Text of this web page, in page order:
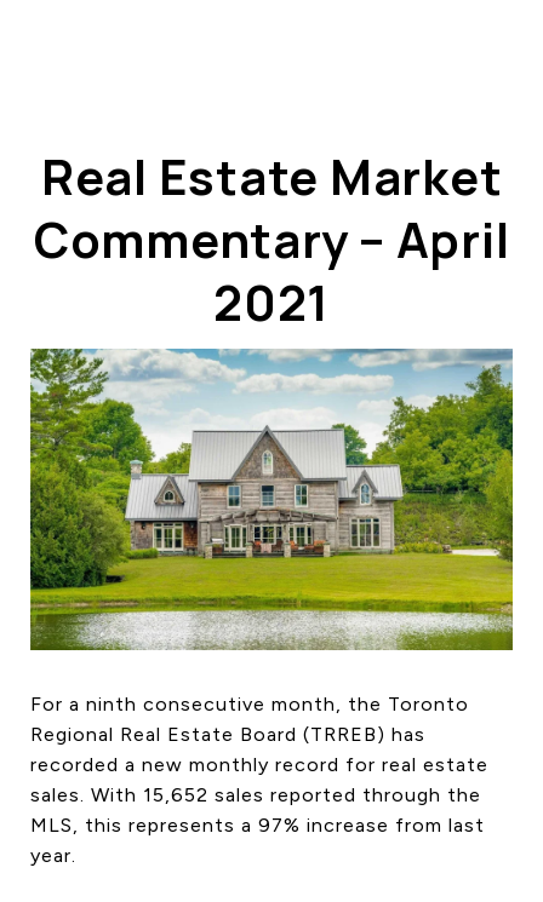
ABOUT US
OUR ADVANTAGE
LOCATIONS
PROPERTY GALLERY
HOME SEARCH
COTTAGE COUNTRY
NEW HOMES &
GLOBAL LUXURY
BUYING
SELLING
Real Estate Market
Commentary – April
2021
For a ninth consecutive month, the Toronto
Regional Real Estate Board (TRREB) has
recorded a new monthly record for real estate
sales. With 15,652 sales reported through the
MLS, this represents a 97% increase from last
year.